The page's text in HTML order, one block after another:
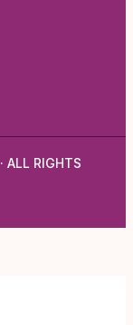
ALL RIGHTS